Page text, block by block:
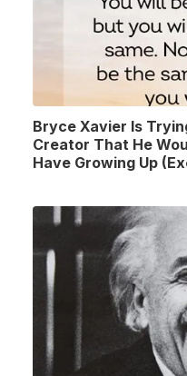
Bryce Xavier Is
Creator That He
Have Growing Up